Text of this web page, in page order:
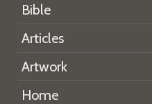
Bible
Articles
Artwork
Home